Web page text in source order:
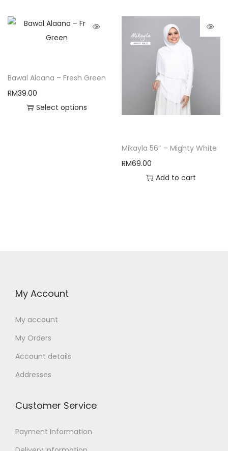
Bawal Alaana – Fresh Green
RM39.00
Select options
Mikayla 56″ – Mighty White
RM69.00
Add to cart
My Account
My account
My Orders
Account details
Addresses
Customer Service
Payment Information